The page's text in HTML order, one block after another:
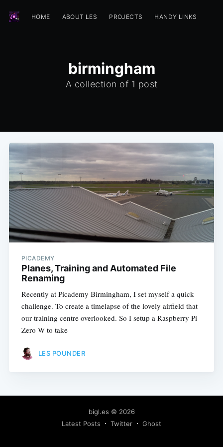
HOME ABOUT LES PROJECTS HANDY LINKS
birmingham
A collection of 1 post
PICADEMY
Planes, Training and Automated File
Renaming
Recently at Picademy Birmingham, I set myself a quick
challenge. To create a timelapse of the lovely airfield that
our training centre overlooked. So I setup a Raspberry Pi
Zero W to take
LES POUNDER
bigl.es © 2026
Latest Posts
Twitter Ghost